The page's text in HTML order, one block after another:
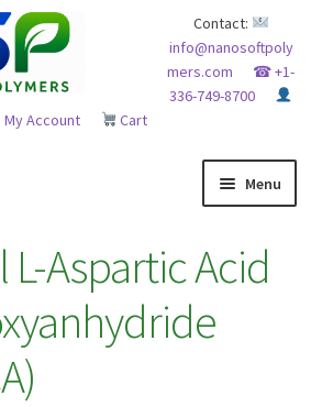
Contact:
info@nanosoftpoly
mers.com
☎ +1-
336-749-8700
My Account
Cart
Menu
CAPABILITY
L-Aspartic Acid